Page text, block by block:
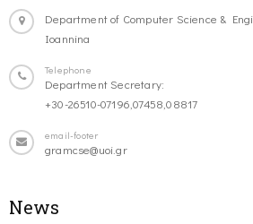
Department of Computer Science &
Ioannina
Telephone
Department Secretary:
+30-26510-07196,07458,08817
email-footer
gramcse@uoi.gr
News